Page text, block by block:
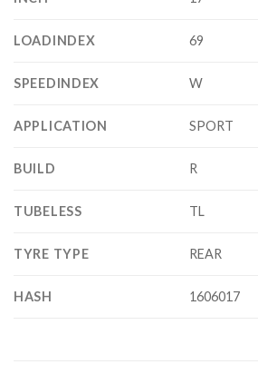
LOADINDEX 69
SPEEDINDEX W
APPLICATION SPORT
BUILD R
TUBELESS TL
TYRE TYPE REAR
HASH 1606017